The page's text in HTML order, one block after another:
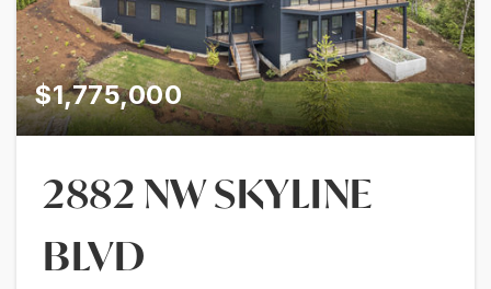
$1,775,000
2882 NW SKYLINE
BLVD